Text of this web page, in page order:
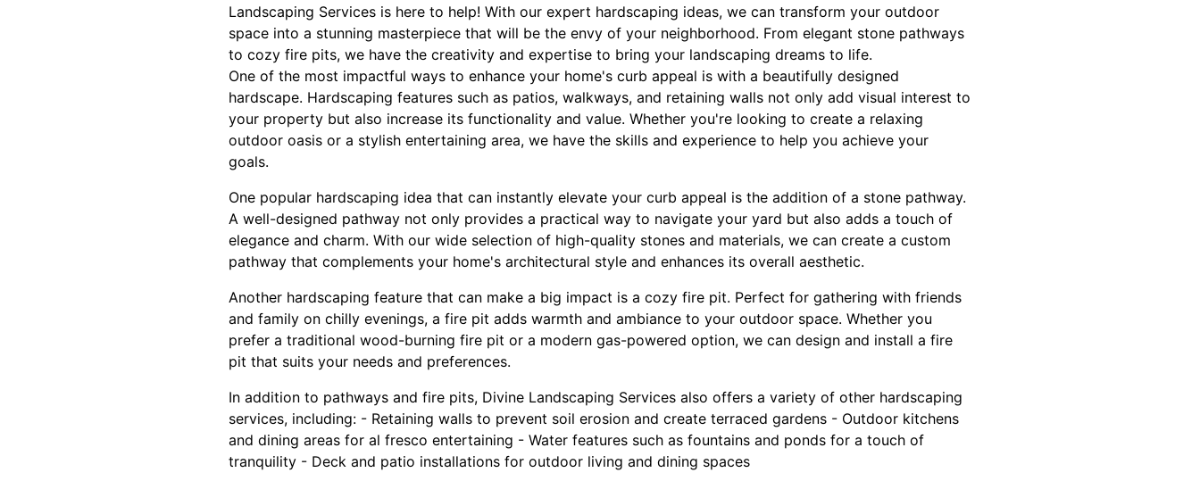
Landscaping Services is here to help! With our expert hardscaping ideas, we can transform your outdoor
space into a stunning masterpiece that will be the envy of your neighborhood. From elegant stone pathways
to cozy fire pits, we have the creativity and expertise to bring your landscaping dreams to life.
One of the most impactful ways to enhance your home's curb appeal is with a beautifully designed
hardscape. Hardscaping features such as patios, walkways, and retaining walls not only add visual interest to
your property but also increase its functionality and value. Whether you're looking to create a relaxing
outdoor oasis or a stylish entertaining area, we have the skills and experience to help you achieve your
goals.
One popular hardscaping idea that can instantly elevate your curb appeal is the addition of a stone pathway.
A well-designed pathway not only provides a practical way to navigate your yard but also adds a touch of
elegance and charm. With our wide selection of high-quality stones and materials, we can create a custom
pathway that complements your home's architectural style and enhances its overall aesthetic.
Another hardscaping feature that can make a big impact is a cozy fire pit. Perfect for gathering with friends
and family on chilly evenings, a fire pit adds warmth and ambiance to your outdoor space. Whether you
prefer a traditional wood-burning fire pit or a modern gas-powered option, we can design and install a fire
pit that suits your needs and preferences.
In addition to pathways and fire pits, Divine Landscaping Services also offers a variety of other hardscaping
services, including: - Retaining walls to prevent soil erosion and create terraced gardens - Outdoor kitchens
and dining areas for al fresco entertaining - Water features such as fountains and ponds for a touch of
tranquility - Deck and patio installations for outdoor living and dining spaces